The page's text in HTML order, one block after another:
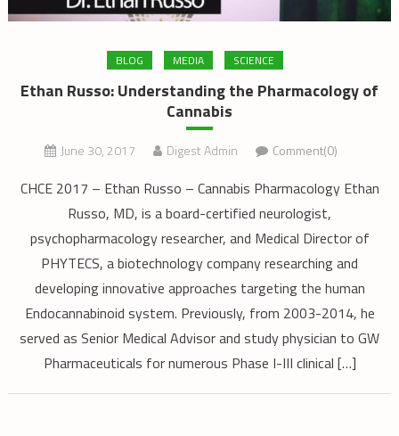
BLOG MEDIA SCIENCE
Ethan Russo: Understanding the Pharmacology of
Cannabis
June 30, 2017 Digest Admin Comment(0)
CHCE 2017 – Ethan Russo – Cannabis Pharmacology Ethan
Russo, MD, is a board-certified neurologist,
psychopharmacology researcher, and Medical Director of
PHYTECS, a biotechnology company researching and
developing innovative approaches targeting the human
Endocannabinoid system. Previously, from 2003-2014, he
served as Senior Medical Advisor and study physician to GW
Pharmaceuticals for numerous Phase I-III clinical […]